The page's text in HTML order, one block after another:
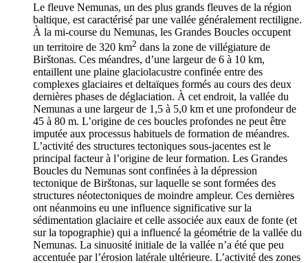
Le fleuve Nemunas, un des plus grands fleuves de la région
baltique, est caractérisé par une vallée généralement rectiligne.
À la mi-course du Nemunas, les Grandes Boucles occupent
un territoire de 320 km2 dans la zone de villégiature de
Birštonas. Ces méandres, d’une largeur de 6 à 10 km,
entaillent une plaine glaciolacustre confinée entre des
complexes glaciaires et deltaïques formés au cours des deux
dernières phases de déglaciation. À cet endroit, la vallée du
Nemunas a une largeur de 1,5 à 5,0 km et une profondeur de
45 à 80 m. L’origine de ces boucles profondes ne peut être
imputée aux processus habituels de formation de méandres.
L’activité des structures tectoniques sous-jacentes est le
principal facteur à l’origine de leur formation. Les Grandes
Boucles du Nemunas sont confinées à la dépression
tectonique de Birštonas, sur laquelle se sont formées des
structures néotectoniques de moindre ampleur. Ces dernières
ont néanmoins eu une influence significative sur la
sédimentation glaciaire et celle associée aux eaux de fonte (et
sur la topographie) qui a influencé la géométrie de la vallée du
Nemunas. La sinuosité initiale de la vallée n’a été que peu
accentuée par l’érosion latérale ultérieure. L’activité des zones